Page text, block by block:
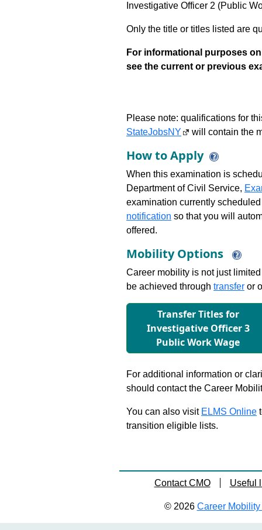
Investigative Officer 2 (Public
Only the title or titles listed are
For informational purposes
see the current or previous
Please note: qualifications for
StateJobsNY
will contain the
How to Apply
When this examination is
Department of Civil Service,
examination currently
notification so that you will
offered.
Mobility Options
Career mobility is not just
be achieved through transfer or
Transfer Titles for
Investigative Ofﬁcer 3
Public Work Wage
For additional information or
should contact the Career
You can also visit ELMS Online
transition eligible lists.
Contact CMO Useful
© 2026 Career Mobility